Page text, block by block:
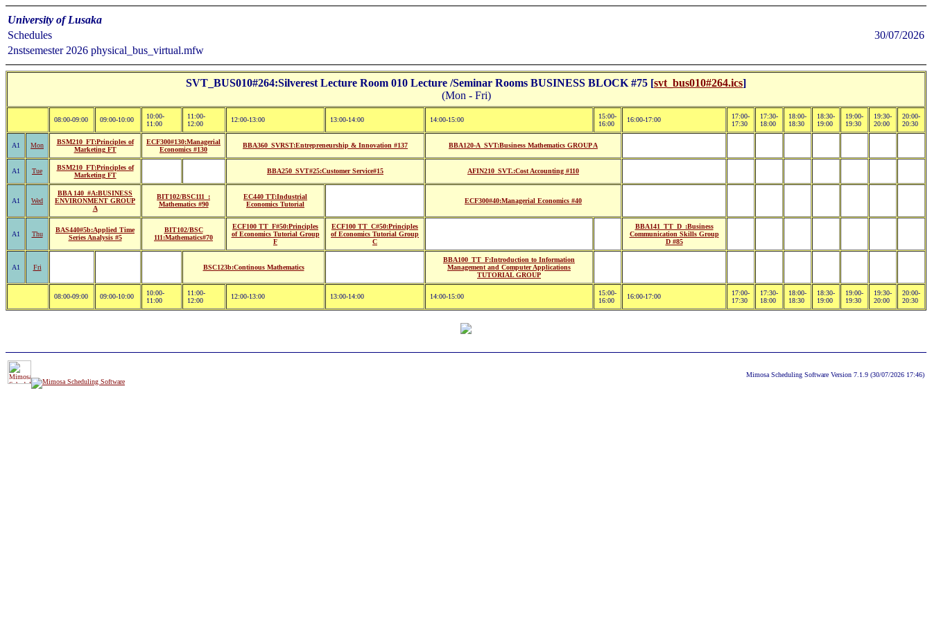
University of Lusaka
Schedules
30/07/2026
2nstsemester 2026 physical_bus_virtual.mfw
SVT_BUS010#264:Silverest Lecture Room 010 Lecture /Seminar Rooms BUSINESS BLOCK #75 [svt_bus010#264.ics]
(Mon - Fri)
08:00-09:00 09:00-10:00
10:00-
11:00
11:00-
12:00
12:00-13:00 13:00-14:00 14:00-15:00
15:00-
16:00
16:00-17:00
17:00-
17:30
17:30-
18:00
18:00-
18:30
18:30-
19:00
19:00-
19:30
19:30-
20:00
20:00-
20:30
A1 Mon
BSM210_FT:Principles of
Marketing FT
ECF300#130:Managerial
Economics #130
BBA360_SVRST:Entrepreneurship & Innovation #137 BBA120-A_SVT:Business Mathematics GROUP A
A1 Tue
BSM210_FT:Principles of
Marketing FT
BBA250_SVT#25:Customer Service#15 AFIN210_SVT.:Cost Accounting #110
A1 Wed
BBA 140_#A:BUSINESS
ENVIRONMENT GROUP
A
BIT102/BSC111_:
Mathematics #90
EC440 TT:Industrial
Economics Tutorial
ECF300#40:Managerial Economics #40
A1 Thu
BAS440#5b:Applied Time
Series Analysis #5
BIT102/BSC
111:Mathematics#70
ECF100 TT_F#50:Principles
of Economics Tutorial Group
F
ECF100 TT_C#50:Principles
of Economics Tutorial Group
C
BBA141_TT_D_:Business
Communication Skills Group
D #85
A1 Fri BSC123b:Continous Mathematics
BBA100_TT_F:Introduction to Information
Management and Computer Applications
TUTORIAL GROUP
08:00-09:00 09:00-10:00
10:00-
11:00
11:00-
12:00
12:00-13:00 13:00-14:00 14:00-15:00
15:00-
16:00
16:00-17:00
17:00-
17:30
17:30-
18:00
18:00-
18:30
18:30-
19:00
19:00-
19:30
19:30-
20:00
20:00-
20:30
Mimosa Scheduling Software Version 7.1.9 (30/07/2026 17:46)